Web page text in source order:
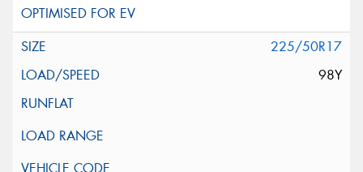
225/50R17
98Y